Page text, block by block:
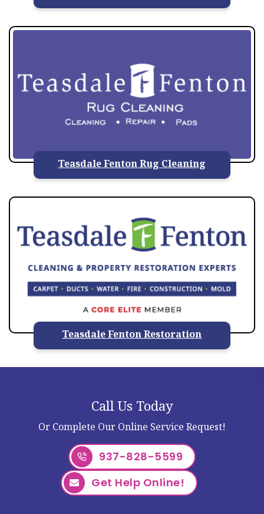
Teasdale Fenton Rug Cleaning
Teasdale Fenton Restoration
Call Us Today
Or Complete Our Online Service Request!
937-828-5599
Get Help Online!